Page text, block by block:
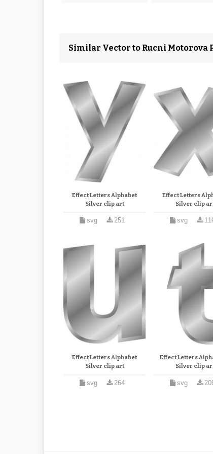
Similar Vector to Rucni Motorova
Effect Letters Alphabet
Silver clip art
svg 251
Effect Letters
Silver clip
svg
Effect Letters Alphabet
Silver clip art
svg 264
Effect Letters
Silver clip
svg